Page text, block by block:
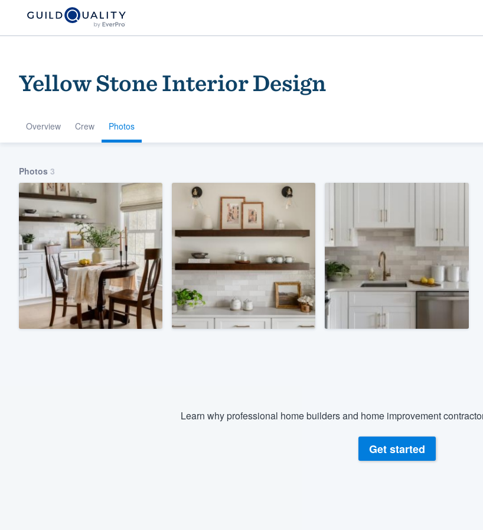
Yellow Stone Interior Design
Overview Crew Photos
Photos 3
Learn why professional home builders and home improvement
Get started
Welcome to our
community of quality
Get started
Fill out this form, or call us at(888) 355-9223
We'll answer your questions, show you a demo,
and get you started.
having to worry about overages.